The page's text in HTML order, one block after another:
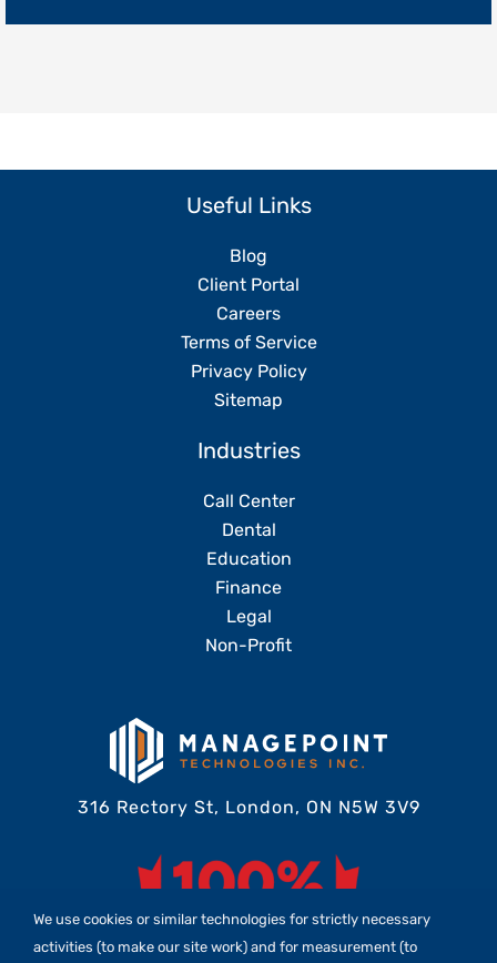
Replacing
Useful Links
Blog
Client Portal
Careers
Terms of Service
Privacy Policy
Sitemap
Industries
Call Center
Dental
Education
Finance
Legal
Non-Profit
316 Rectory St, London, ON N5W 3V9
We use cookies or similar technologies for strictly necessary
activities (to make our site work) and for measurement (to